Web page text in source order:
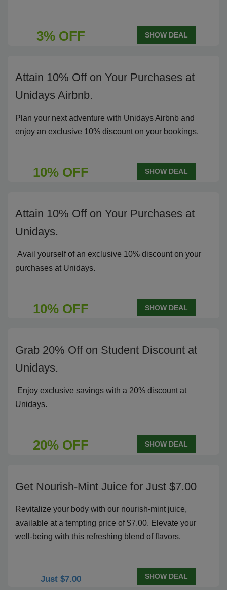
3% OFF SHOW DEAL
Attain 10% Off on Your Purchases at
Unidays Airbnb.
Plan your next adventure with Unidays Airbnb and
enjoy an exclusive 10% discount on your bookings.
10% OFF SHOW DEAL
Attain 10% Off on Your Purchases at
Unidays.
Avail yourself of an exclusive 10% discount on your
purchases at Unidays.
10% OFF SHOW DEAL
Grab 20% Off on Student Discount at
Unidays.
Enjoy exclusive savings with a 20% discount at
Unidays.
20% OFF SHOW DEAL
Get Nourish-Mint Juice for Just $7.00
Revitalize your body with our nourish-mint juice,
available at a tempting price of $7.00. Elevate your
well-being with this refreshing blend of flavors.
Just $7.00 SHOW DEAL